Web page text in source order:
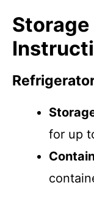
Storage
for up